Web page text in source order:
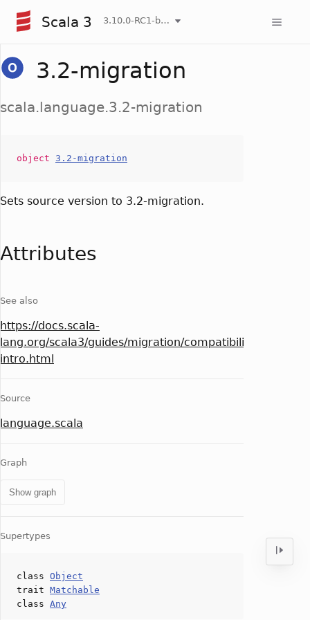
Scala 3 3.10.0-RC1-bin-20260806-266b5b3-NIGHTLY
3.2-migration
scala.language.3.2-migration
object 3.2-migration
Sets source version to 3.2-migration.
Attributes
See also
https://docs.scala-
lang.org/scala3/guides/migration/compatibility-
intro.html
Source
language.scala
Graph
Show graph
Supertypes
class Object
trait Matchable
class Any